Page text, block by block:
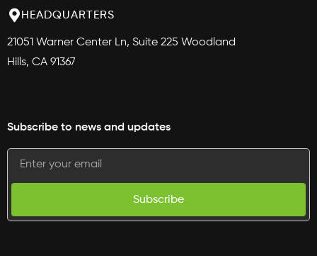
HEADQUARTERS
21051 Warner Center Ln, Suite 225 Woodland
Hills, CA 91367
Subscribe to news and updates
Subscribe